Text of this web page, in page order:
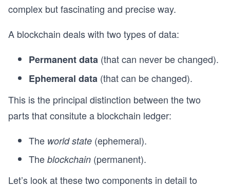
complex but fascinating and precise way.
A blockchain deals with two types of data:
Permanent data (that can never be changed).
Ephemeral data (that can be changed).
This is the principal distinction between the two
parts that consitute a blockchain ledger:
The world state (ephemeral).
The blockchain (permanent).
Let’s look at these two components in detail to